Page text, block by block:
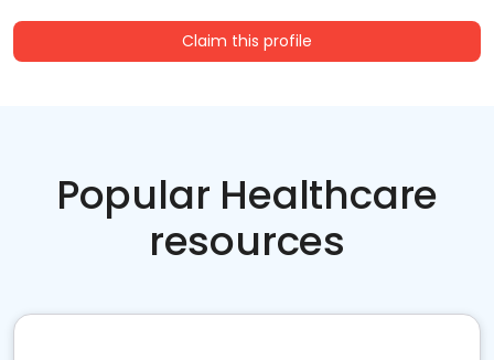
Claim this profile
Popular Healthcare
resources